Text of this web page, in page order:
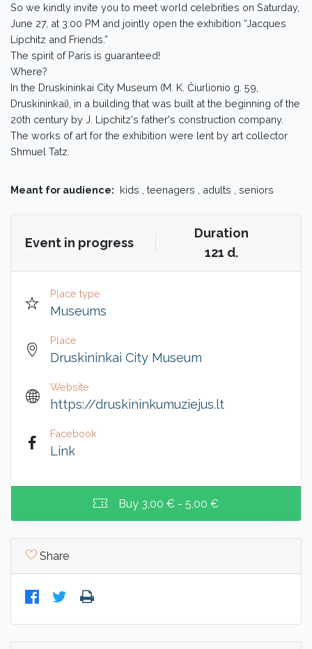
So we kindly invite you to meet world celebrities on Saturday,
June 27, at 3:00 PM and jointly open the exhibition “Jacques
Lipchitz and Friends.”
The spirit of Paris is guaranteed!
Where?
In the Druskininkai City Museum (M. K. Čiurlionio g. 59,
Druskininkai), in a building that was built at the beginning of the
20th century by J. Lipchitz's father's construction company.
The works of art for the exhibition were lent by art collector
Shmuel Tatz.
Meant for audience: kids , teenagers , adults , seniors
Event in progress
Duration
121 d.
Place type
Museums
Place
Druskininkai City Museum
Website
https://druskininkumuziejus.lt
Facebook
Link
Buy 3,00 € - 5,00 €
Share